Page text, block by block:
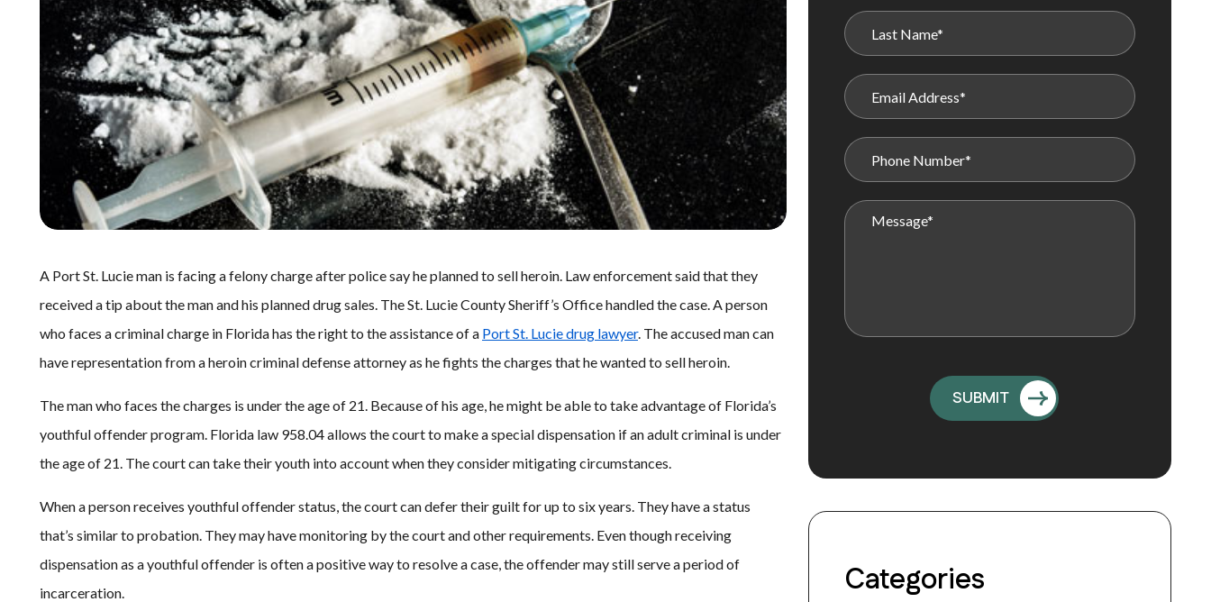
A Port St. Lucie man is facing a felony charge after police say he planned to sell heroin. Law enforcement said that they
received a tip about the man and his planned drug sales. The St. Lucie County Sheriff’s Office handled the case. A person
who faces a criminal charge in Florida has the right to the assistance of a Port St. Lucie drug lawyer. The accused man can
have representation from a heroin criminal defense attorney as he fights the charges that he wanted to sell heroin.
The man who faces the charges is under the age of 21. Because of his age, he might be able to take advantage of Florida’s
youthful offender program. Florida law 958.04 allows the court to make a special dispensation if an adult criminal is under
the age of 21. The court can take their youth into account when they consider mitigating circumstances.
When a person receives youthful offender status, the court can defer their guilt for up to six years. They have a status
that’s similar to probation. They may have monitoring by the court and other requirements. Even though receiving
dispensation as a youthful offender is often a positive way to resolve a case, the offender may still serve a period of
incarceration.
Categories